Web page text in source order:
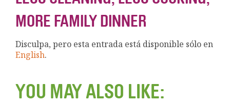
MORE FAMILY DINNER
Disculpa, pero esta entrada está disponible sólo en
English.
YOU MAY ALSO LIKE: